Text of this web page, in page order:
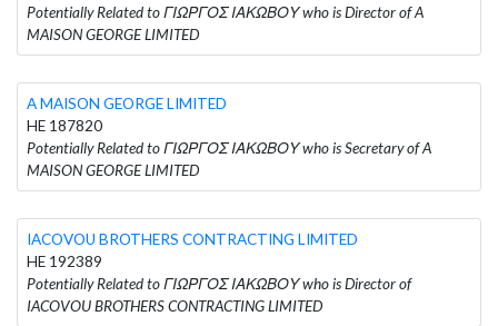
Potentially Related to ΓΙΩΡΓΟΣ ΙΑΚΩΒΟΥ who is Director of A
MAISON GEORGE LIMITED
A MAISON GEORGE LIMITED
HE 187820
Potentially Related to ΓΙΩΡΓΟΣ ΙΑΚΩΒΟΥ who is Secretary of A
MAISON GEORGE LIMITED
IACOVOU BROTHERS CONTRACTING LIMITED
HE 192389
Potentially Related to ΓΙΩΡΓΟΣ ΙΑΚΩΒΟΥ who is Director of
IACOVOU BROTHERS CONTRACTING LIMITED